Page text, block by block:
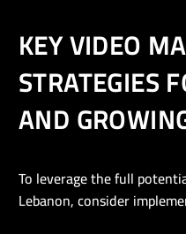
KEY VIDEO
STRATEGIES
AND
To leverage the full
Lebanon, consider